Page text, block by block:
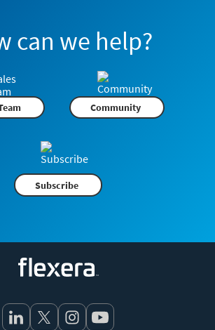
can we help?
Community
Subscribe